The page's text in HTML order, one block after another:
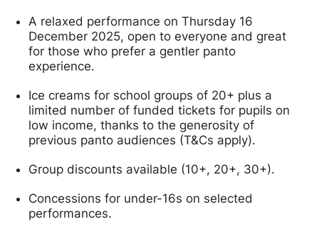
A relaxed performance on Thursday 16
December 2025, open to everyone and great
for those who prefer a gentler panto
experience.
Ice creams for school groups of 20+ plus a
limited number of funded tickets for pupils on
low income, thanks to the generosity of
previous panto audiences (T&Cs apply).
Group discounts available (10+, 20+, 30+).
Concessions for under-16s on selected
performances.